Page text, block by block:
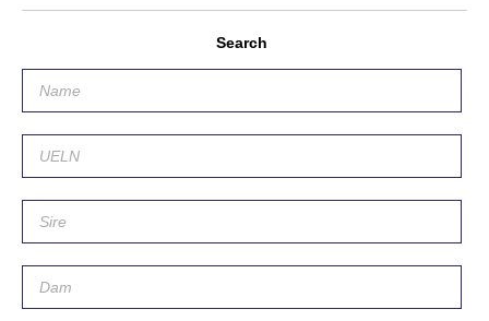
Search